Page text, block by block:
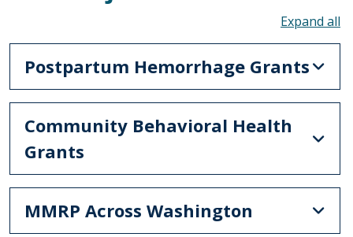
Postpartum Hemorrhage Grants
Community Behavioral Health
Grants
MMRP Across Washington